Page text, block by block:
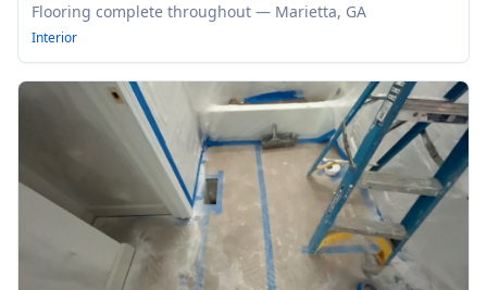
Flooring complete throughout — Marietta, GA
Interior